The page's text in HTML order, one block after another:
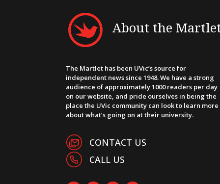
About the
The Martlet has been UVic’s source for
independent news since 1948. We have a strong
audience of approximately 1000 readers per day
on our website, and pride ourselves in being the
place the UVic community can look to learn more
about what’s going on at their university.
CONTACT US
CALL US